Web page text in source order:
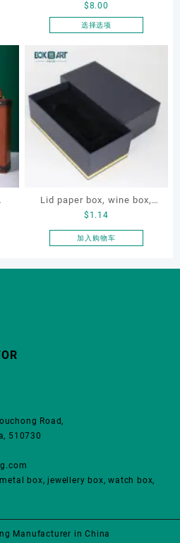
Custom Art Paper Wine
Packaging Storage Wine
Box with Handle for Gift
Wine Suitcase Packaging
$8.00
选择选项
品
种
体。
在
品
页
面
上
Lid paper box, wine box,
gift box
$ 1.14
加入购物车
Road,
510730
box, jewellery box, watch box,
Manufacturer in China